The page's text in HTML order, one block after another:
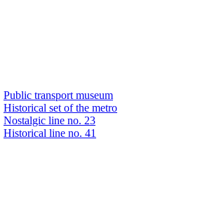
Public transport museum
Historical set of the metro
Nostalgic line no. 23
Historical line no. 41